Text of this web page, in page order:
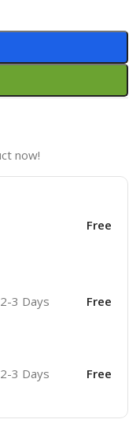
now!
Free
2-3 Days Free
2-3 Days Free